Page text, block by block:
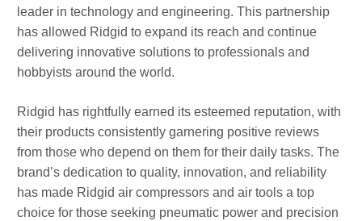
leader in technology and engineering. This partnership
has allowed Ridgid to expand its reach and continue
delivering innovative solutions to professionals and
hobbyists around the world.
Ridgid has rightfully earned its esteemed reputation, with
their products consistently garnering positive reviews
from those who depend on them for their daily tasks. The
brand’s dedication to quality, innovation, and reliability
has made Ridgid air compressors and air tools a top
choice for those seeking pneumatic power and precision